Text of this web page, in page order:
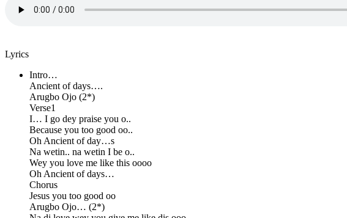
Lyrics
Intro…
Ancient of days….
Arugbo Ojo (2*)
Verse1
I… I go dey praise you o..
Because you too good oo..
Oh Ancient of day…s
Na wetin.. na wetin I be o..
Wey you love me like this oooo
Oh Ancient of days…
Chorus
Jesus you too good oo
Arugbo Ojo… (2*)